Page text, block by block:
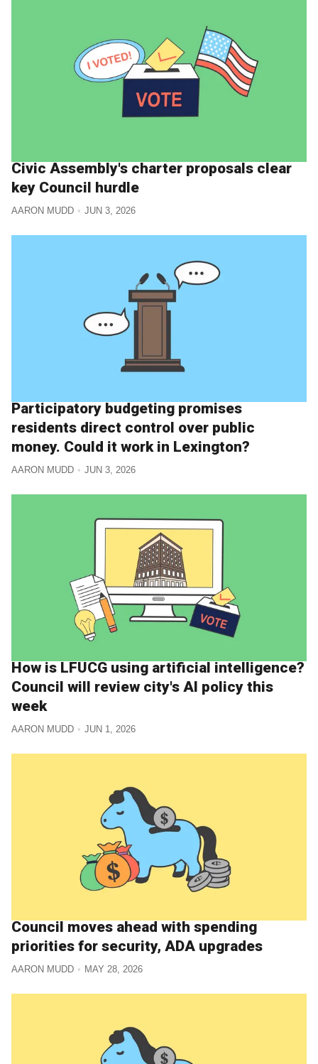
Civic Assembly's charter proposals clear
key Council hurdle
AARON MUDD JUN 3, 2026
Participatory budgeting promises
residents direct control over public
money. Could it work in Lexington?
AARON MUDD JUN 3, 2026
How is LFUCG using artificial intelligence?
Council will review city's AI policy this
week
AARON MUDD JUN 1, 2026
Council moves ahead with spending
priorities for security, ADA upgrades
AARON MUDD MAY 28, 2026